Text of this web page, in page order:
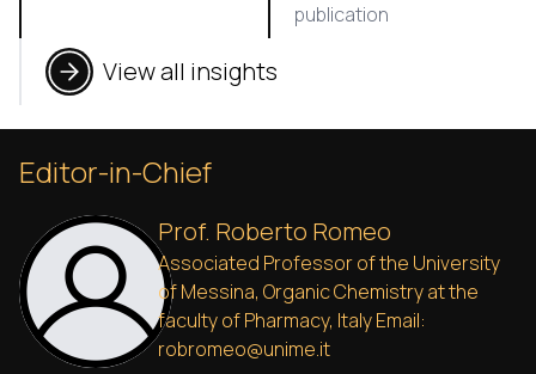
publication
View all insights
Editor-in-Chief
Prof. Roberto Romeo
Associated Professor of the University
of Messina, Organic Chemistry at the
faculty of Pharmacy, Italy Email:
robromeo@unime.it